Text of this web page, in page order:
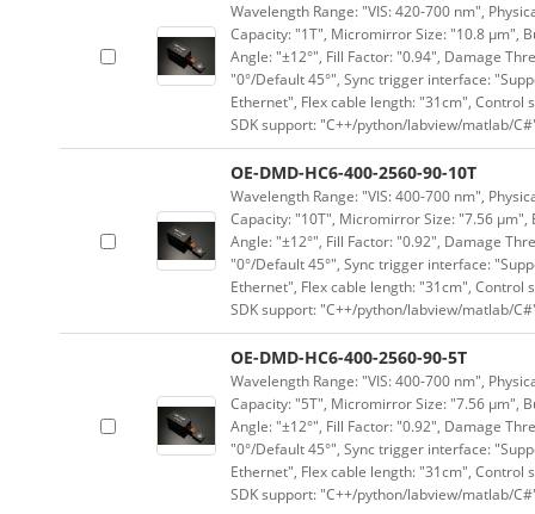
Wavelength Range: "VIS: 420-700 nm",
Capacity: "1T", Micromirror Size: "10.8 μm",
Angle: "±12°", Fill Factor: "0.94", Damage
"0°/Default 45°", Sync trigger interface:
Ethernet", Flex cable length: "31cm", Control
SDK support: "C++/python/labview/matlab/
OE-DMD-HC6-400-2560-90-10T
Wavelength Range: "VIS: 400-700 nm",
Capacity: "10T", Micromirror Size: "7.56
Angle: "±12°", Fill Factor: "0.92", Damage
"0°/Default 45°", Sync trigger interface:
Ethernet", Flex cable length: "31cm", Control
SDK support: "C++/python/labview/matlab/
OE-DMD-HC6-400-2560-90-5T
Wavelength Range: "VIS: 400-700 nm",
Capacity: "5T", Micromirror Size: "7.56 μm",
Angle: "±12°", Fill Factor: "0.92", Damage
"0°/Default 45°", Sync trigger interface:
Ethernet", Flex cable length: "31cm", Control
SDK support: "C++/python/labview/matlab/